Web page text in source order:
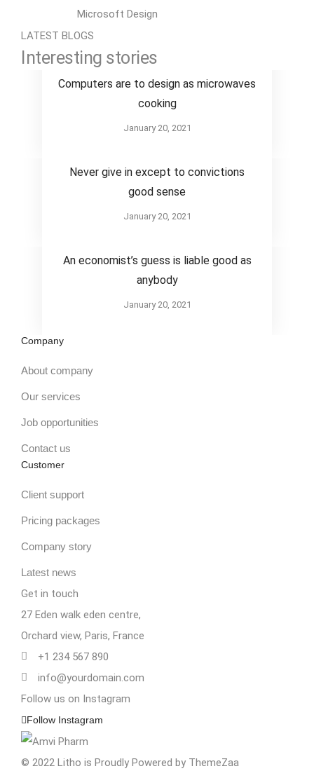
Microsoft Design
LATEST BLOGS
Interesting stories
Design
Computers are to design as microwaves
cooking
January 20, 2021
Never give in except to convictions
good sense
January 20, 2021
An economist’s guess is liable good as
anybody
January 20, 2021
Company
About company
Our services
Job opportunities
Contact us
Customer
Client support
Pricing packages
Company story
Latest news
Get in touch
27 Eden walk eden centre,
Orchard view, Paris, France
+1 234 567 890
info@yourdomain.com
Follow us on Instagram
Follow Instagram
© 2022 Litho is Proudly Powered by ThemeZaa